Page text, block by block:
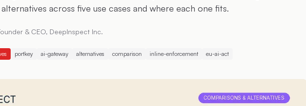
across five use cases and where each one fits.
& CEO, DeepInspect Inc.
portkey ai-gateway alternatives comparison inline-enforcement eu-ai-act